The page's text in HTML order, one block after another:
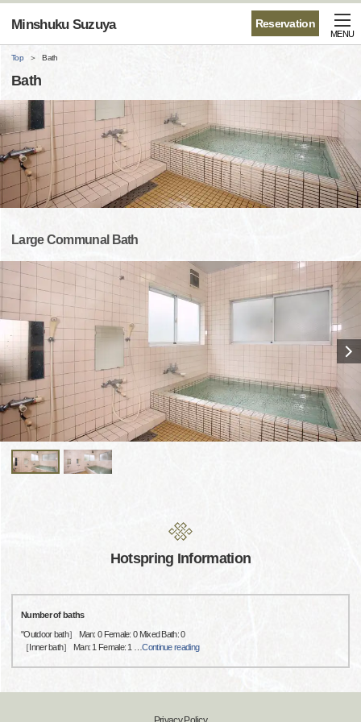
Reservation
Minshuku Suzuya
MENU
Top Bath
Bath
Large Communal Bath
Hotspring Information
Number of baths
"Outdoor bath］ Man: 0 Female: 0 Mixed Bath: 0
［Inner bath］ Man: 1 Female: 1
…Continue reading